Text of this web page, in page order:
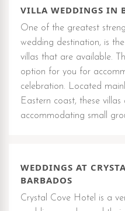
VILLA WEDDINGS IN
One of the greatest
wedding destination, is
villas that are available.
option for you for
celebration. Located
Eastern coast, these
accommodating small
WEDDINGS AT
BARBADOS
Crystal Cove Hotel is a